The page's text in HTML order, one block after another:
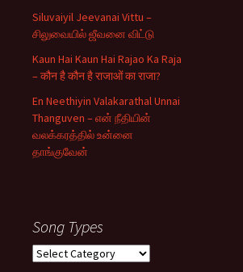
Siluvaiyil Jeevanai Vittu –
சிலுவையில் ஜீவனை விட்டு
Kaun Hai Kaun Hai Rajao Ka Raja
– कौन है कौन है राजाओं का राजा?
En Neethiyin Valakarathal Unnai
Thanguven – என் நீதியின்
வலக்கரத்தில் உன்னை
தாங்குவேன்
Song Types
Song